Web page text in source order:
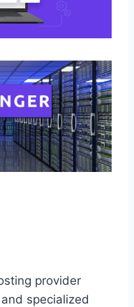
provider
specialized